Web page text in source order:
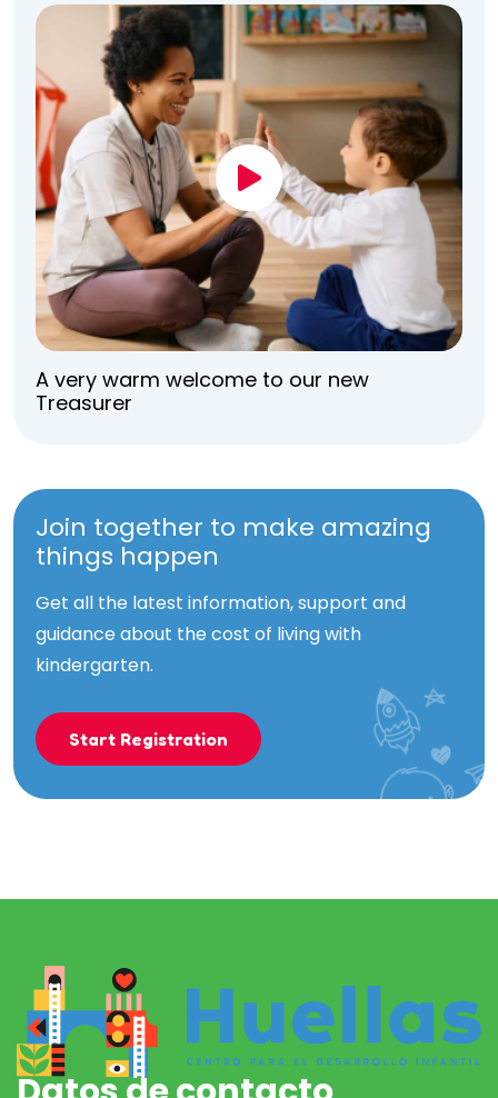
A very warm welcome to our new
Treasurer
Join together to make amazing
things happen
Get all the latest information, support and
guidance about the cost of living with
kindergarten.
Start Registration